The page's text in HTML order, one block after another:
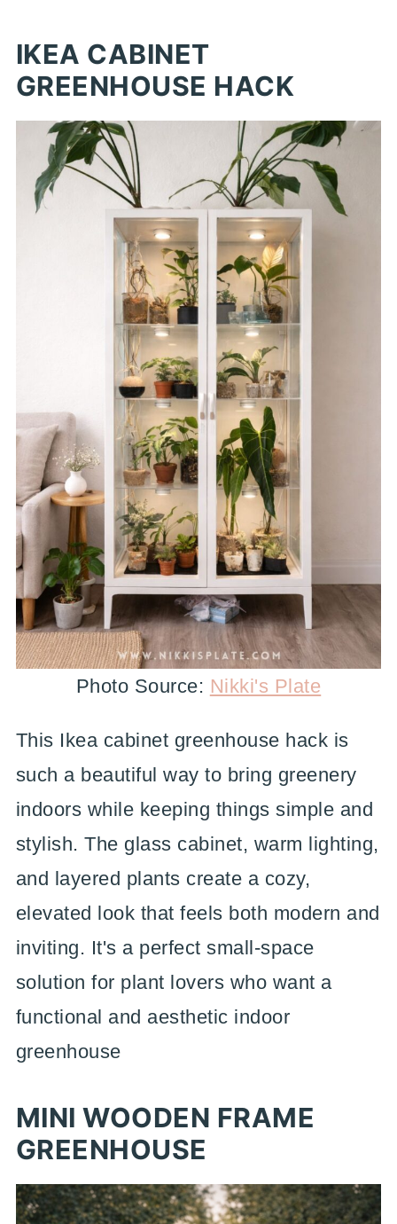
IKEA CABINET
GREENHOUSE HACK
Photo Source: Nikki's Plate
This Ikea cabinet greenhouse hack is
such a beautiful way to bring greenery
indoors while keeping things simple and
stylish. The glass cabinet, warm lighting,
and layered plants create a cozy,
elevated look that feels both modern and
inviting. It's a perfect small-space
solution for plant lovers who want a
functional and aesthetic indoor
greenhouse
MINI WOODEN FRAME
GREENHOUSE